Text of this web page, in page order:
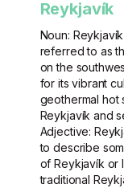
Reykjavík
Noun:
referred to as
on the
for its vibrant
geothermal hot
Reykjavík and
Adjective:
to describe
of Reykjavík or
traditional